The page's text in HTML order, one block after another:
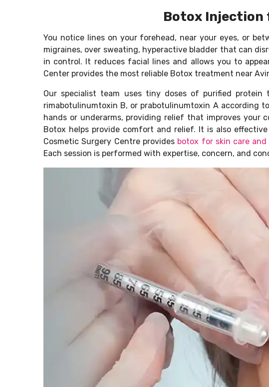
Botox Injection
You notice lines on your forehead, near your eyes, or
migraines, over sweating, hyperactive bladder that can
in control. It reduces facial lines and allows you to
Center provides the most reliable Botox treatment near
Our specialist team uses tiny doses of purified
rimabotulinumtoxin B, or prabotulinumtoxin A according
hands or underarms, providing relief that improves your
Botox helps provide comfort and relief. It is also
Cosmetic Surgery Centre provides botox for skin care and
Each session is performed with expertise, concern, and